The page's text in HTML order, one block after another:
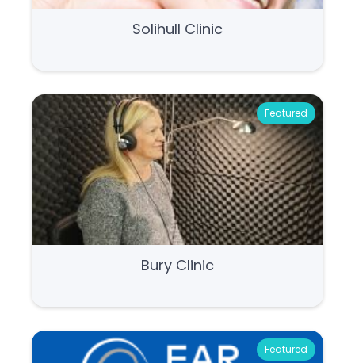
Solihull Clinic
Featured
Bury Clinic
Featured